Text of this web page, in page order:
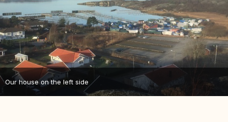
Our house on the left side